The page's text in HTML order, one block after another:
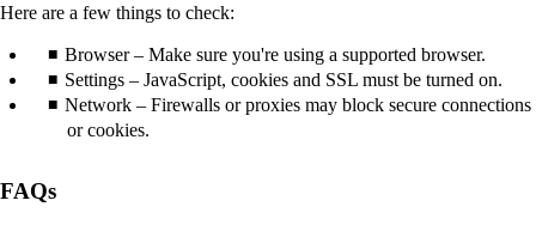
Here are a few things to check:
Browser – Make sure you're using a supported browser.
Settings – JavaScript, cookies and SSL must be turned on.
Network – Firewalls or proxies may block secure connections
or cookies.
FAQs